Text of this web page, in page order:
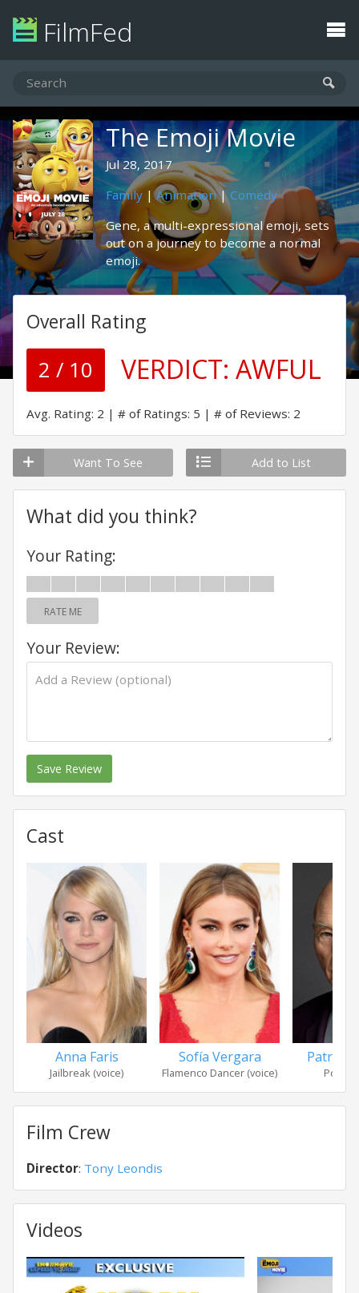
FilmFed
The Emoji Movie
Jul 28, 2017
Family |Animation|Comedy
Gene, a multi-expressional emoji, sets
out on a journey to become a normal
emoji.
Overall Rating
2 / 10 VERDICT: AWFUL
Avg. Rating: 2 # of Ratings: 5 # of Reviews: 2
Want To See Add to List
What did you think?
Your Rating:
RATE ME
Your Review:
Save Review
Cast
Anna Faris
Jailbreak (voice)
Sofía Vergara
Flamenco Dancer (voice)
Patrick
Poop
Film Crew
Director: Tony Leondis
Videos